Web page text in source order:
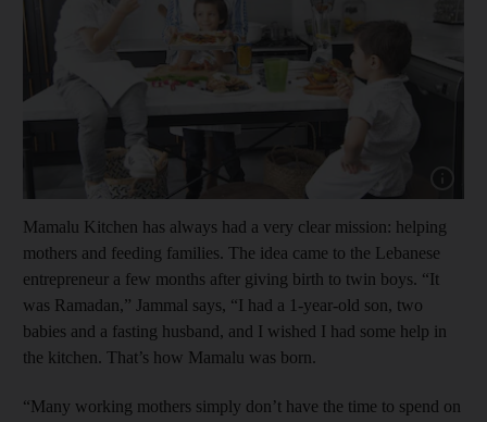
Mamalu Kitchen has always had a very clear mission: helping
mothers and feeding families. The idea came to the Lebanese
entrepreneur a few months after giving birth to twin boys. “It
was Ramadan,” Jammal says, “I had a 1-year-old son, two
babies and a fasting husband, and I wished I had some help in
the kitchen. That’s how Mamalu was born.
“Many working mothers simply don’t have the time to spend on